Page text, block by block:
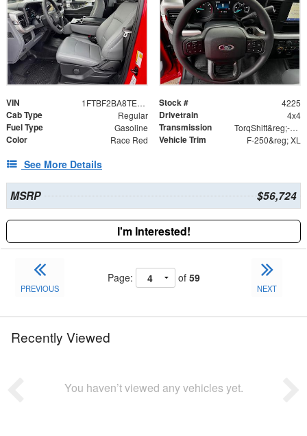
VIN 1FTBF2BA8TED54915 Stock # 4225
Cab Type Regular Drivetrain 4x4
Fuel Type Gasoline Transmission TorqShift&reg;-G Ten-Speed Automatic Transmission
Color Race Red Vehicle Trim F-250&reg; XL
See More Details
MSRP $56,724
I'm Interested!
PREVIOUS
Page: of 59
NEXT
Recently Viewed
You haven’t viewed any vehicles yet.